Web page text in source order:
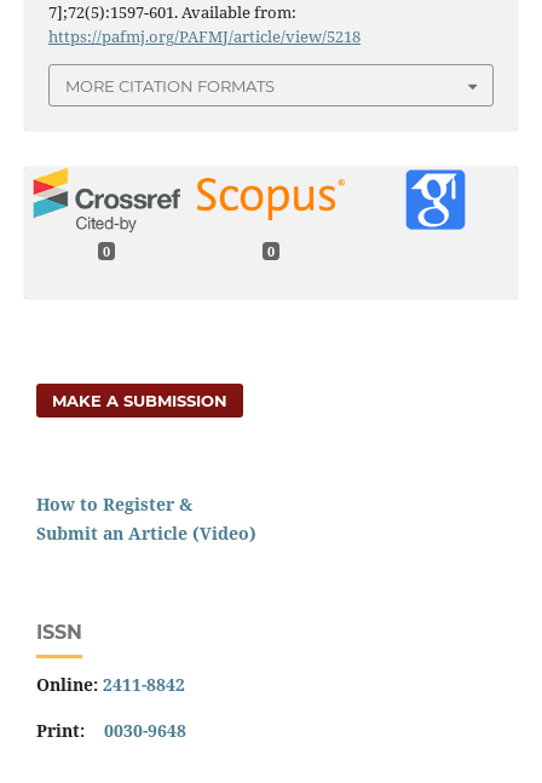
7];72(5):1597-601. Available from:
https://pafmj.org/PAFMJ/article/view/5218
MORE CITATION FORMATS
0 0
MAKE A SUBMISSION
How to Register &
Submit an Article (Video)
ISSN
Online: 2411-8842
Print: 0030-9648